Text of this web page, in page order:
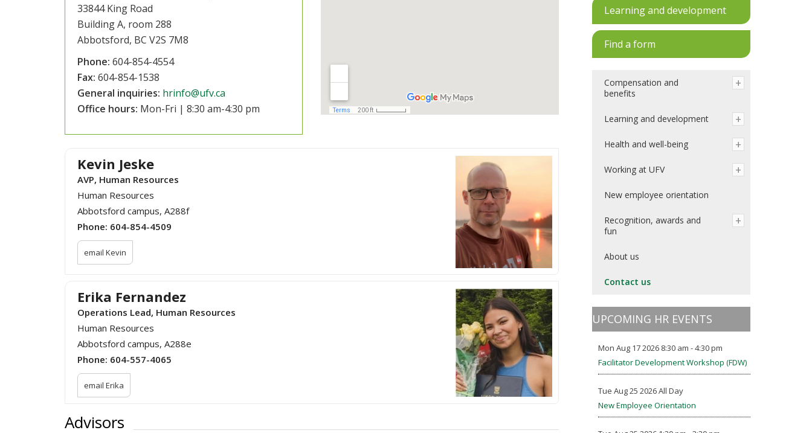
33844 King Road
Building A, room 288
Abbotsford, BC V2S 7M8
Phone: 604-854-4554
Fax: 604-854-1538
General inquiries: hrinfo@ufv.ca
Office hours: Mon-Fri | 8:30 am-4:30 pm
Kevin Jeske
AVP, Human Resources
Human Resources
Abbotsford campus, A288f
Phone: 604-854-4509
email Kevin
Erika Fernandez
Operations Lead, Human Resources
Human Resources
Abbotsford campus, A288e
Phone: 604-557-4065
email Erika
Advisors
Learning and development
Find a form
Compensation and
benefits
Learning and development
Health and well-being
Working at UFV
New employee orientation
Recognition, awards and
fun
About us
Contact us
UPCOMING HR EVENTS
Mon Aug 17 2026 8:30 am - 4:30 pm
Facilitator Development Workshop (FDW)
Tue Aug 25 2026 All Day
New Employee Orientation